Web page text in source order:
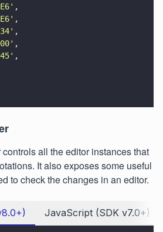
' ,
' ,
' ,
' ,
' ,
all the editor instances that
It also exposes some useful
to check the changes in an editor.
JavaScript (SDK v7.0+)